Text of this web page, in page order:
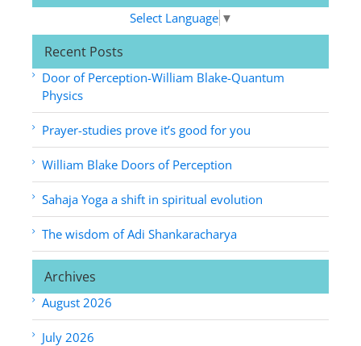
Select Language ▼
Recent Posts
Door of Perception-William Blake-Quantum
Physics
Prayer-studies prove it’s good for you
William Blake Doors of Perception
Sahaja Yoga a shift in spiritual evolution
The wisdom of Adi Shankaracharya
Archives
August 2026
July 2026